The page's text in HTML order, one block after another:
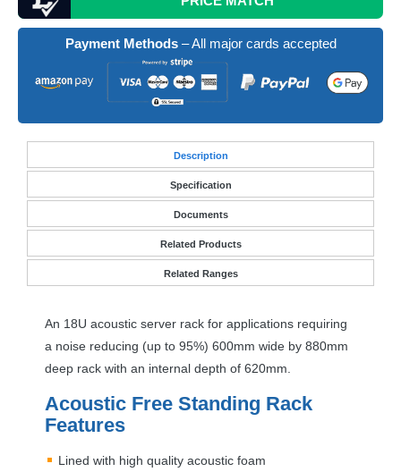
Payment Methods– All major cards accepted
Description
Specification
Documents
Related Products
Related Ranges
An 18U acoustic server rack for applications requiring
a noise reducing (up to 95%) 600mm wide by 880mm
deep rack with an internal depth of 620mm.
Acoustic Free Standing Rack
Features
Lined with high quality acoustic foam